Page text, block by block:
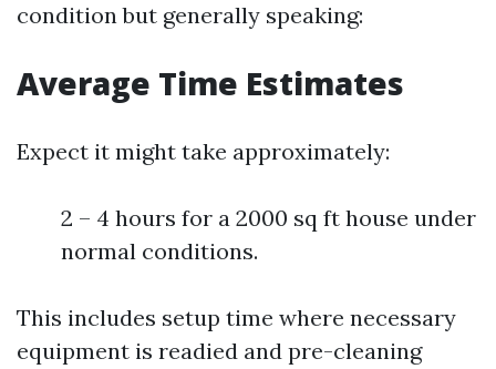
condition but generally speaking:
Average Time Estimates
Expect it might take approximately:
2 – 4 hours for a 2000 sq ft house under
normal conditions.
This includes setup time where necessary
equipment is readied and pre-cleaning